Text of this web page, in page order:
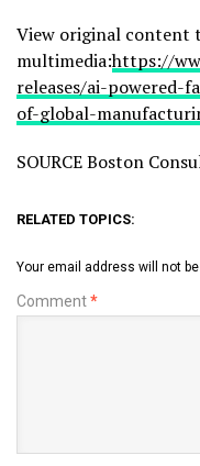
View original content
multimedia:https://
releases/ai-
of-global-
SOURCE Boston
RELATED TOPICS:
Your email address will not
Comment*